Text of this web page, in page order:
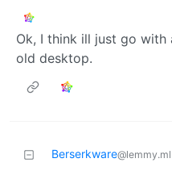
Ok, I think ill just go with
old desktop.
Berserkware@lemmy.ml